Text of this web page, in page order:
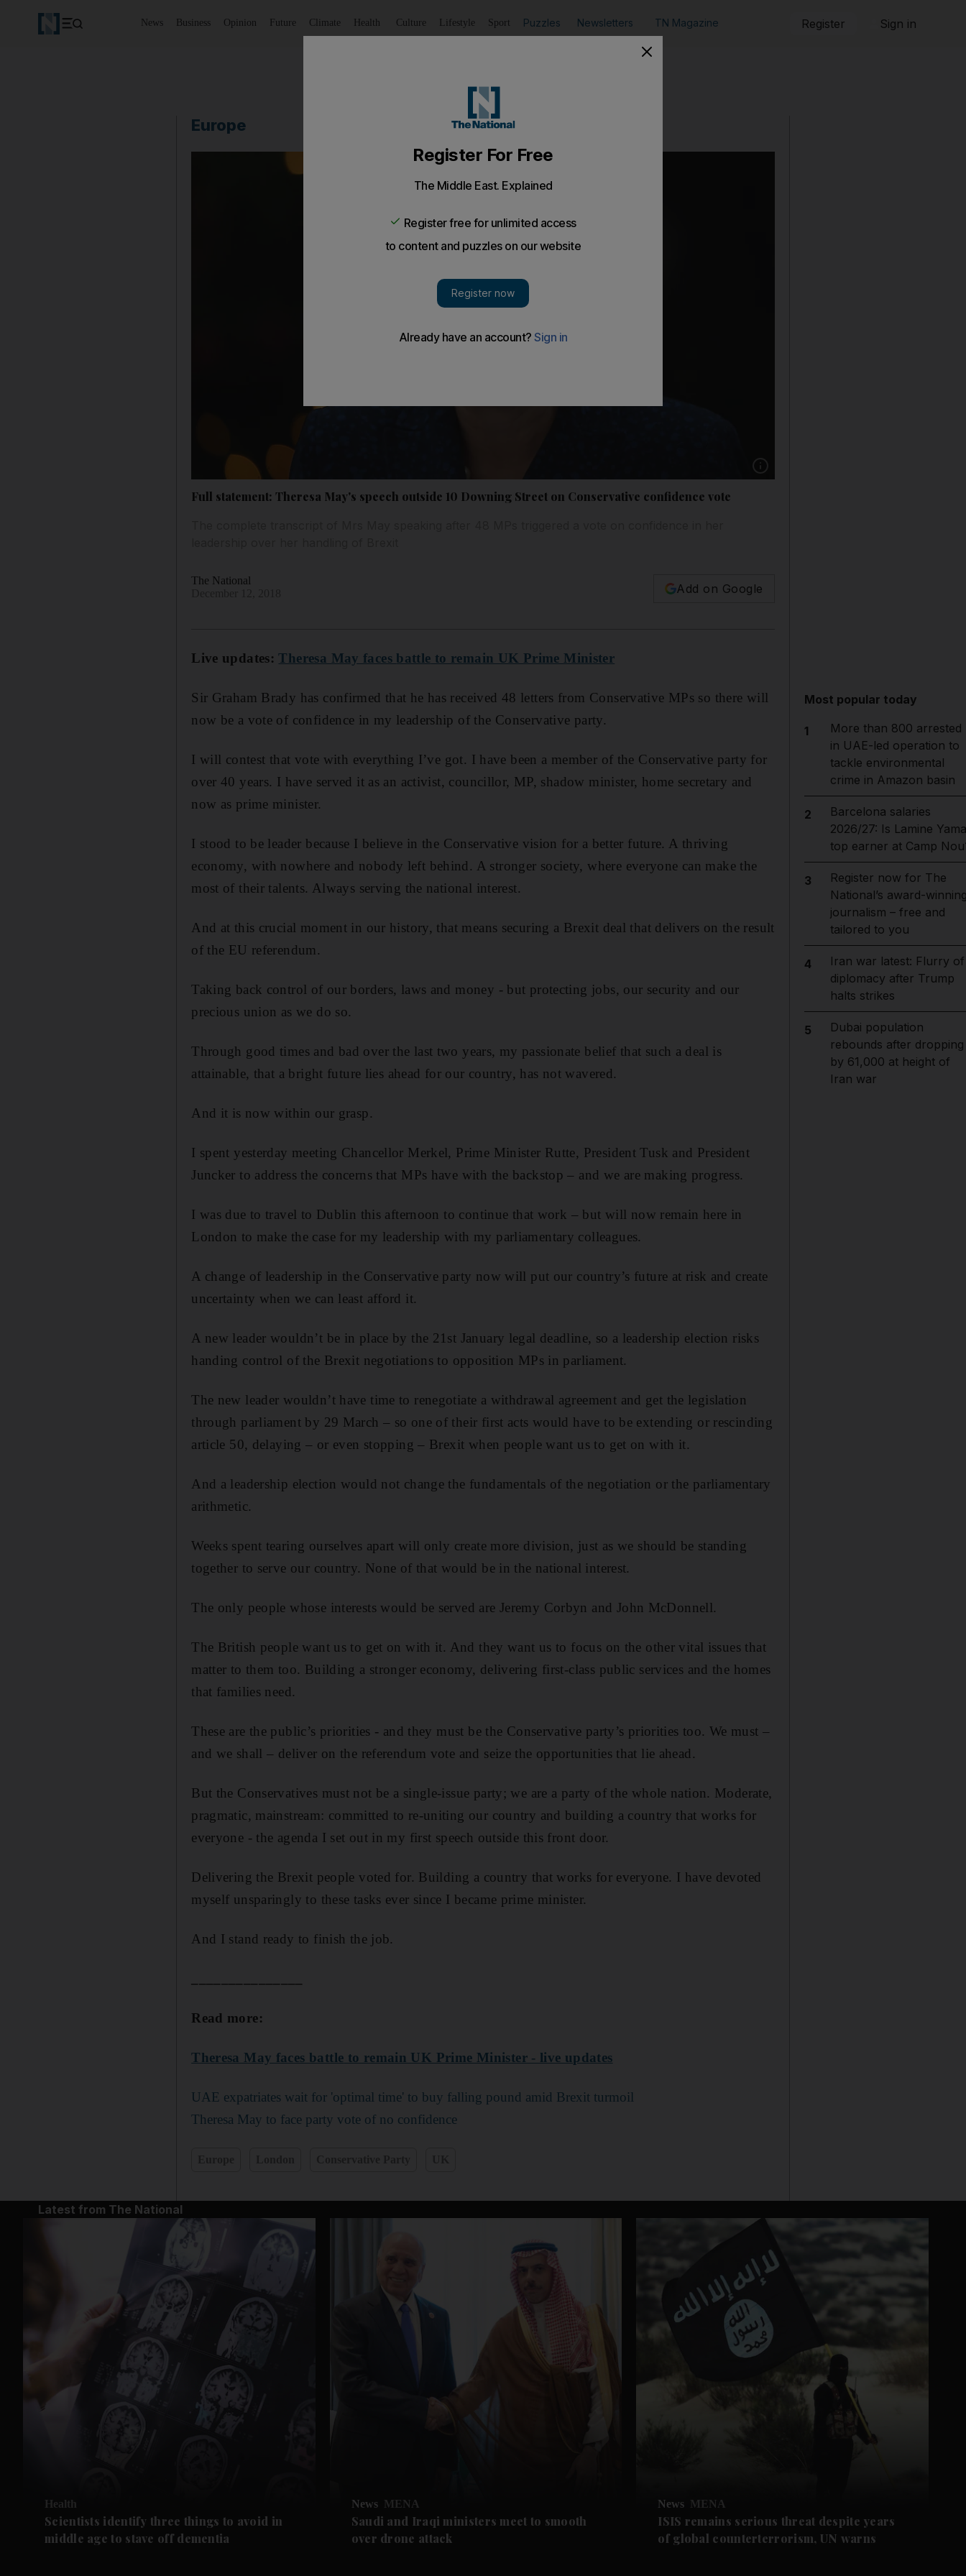
News Business Opinion Future Climate Health Culture Lifestyle Sport Puzzles Newsletters TN Magazine Register Sign in
Europe
Full statement: Theresa May's speech outside 10 Downing Street on Conservative confidence vote
The National
Add on Google
Live updates:Theresa May faces battle to remain UK Prime Minister
Sir Graham Brady has confirmed that he has received 48 letters from Conservative MPs so there will
now be a vote of confidence in my leadership of the Conservative party.
I will contest that vote with everything I’ve got. I have been a member of the Conservative party for
over 40 years. I have served it as an activist, councillor, MP, shadow minister, home secretary and
now as prime minister.
I stood to be leader because I believe in the Conservative vision for a better future. A thriving
economy, with nowhere and nobody left behind. A stronger society, where everyone can make the
most of their talents. Always serving the national interest.
And at this crucial moment in our history, that means securing a Brexit deal that delivers on the result
of the EU referendum.
Taking back control of our borders, laws and money - but protecting jobs, our security and our
precious union as we do so.
Through good times and bad over the last two years, my passionate belief that such a deal is
attainable, that a bright future lies ahead for our country, has not wavered.
And it is now within our grasp.
I spent yesterday meeting Chancellor Merkel, Prime Minister Rutte, President Tusk and President
Juncker to address the concerns that MPs have with the backstop – and we are making progress.
I was due to travel to Dublin this afternoon to continue that work – but will now remain here in
London to make the case for my leadership with my parliamentary colleagues.
A change of leadership in the Conservative party now will put our country’s future at risk and create
uncertainty when we can least afford it.
A new leader wouldn’t be in place by the 21st January legal deadline, so a leadership election risks
handing control of the Brexit negotiations to opposition MPs in parliament.
The new leader wouldn’t have time to renegotiate a withdrawal agreement and get the legislation
through parliament by 29 March – so one of their first acts would have to be extending or rescinding
article 50, delaying – or even stopping – Brexit when people want us to get on with it.
And a leadership election would not change the fundamentals of the negotiation or the parliamentary
arithmetic.
Weeks spent tearing ourselves apart will only create more division, just as we should be standing
together to serve our country. None of that would be in the national interest.
The only people whose interests would be served are Jeremy Corbyn and John McDonnell.
The British people want us to get on with it. And they want us to focus on the other vital issues that
matter to them too. Building a stronger economy, delivering first-class public services and the homes
that families need.
These are the public’s priorities - and they must be the Conservative party’s priorities too. We must –
and we shall – deliver on the referendum vote and seize the opportunities that lie ahead.
But the Conservatives must not be a single-issue party; we are a party of the whole nation. Moderate,
pragmatic, mainstream: committed to re-uniting our country and building a country that works for
everyone - the agenda I set out in my first speech outside this front door.
Delivering the Brexit people voted for. Building a country that works for everyone. I have devoted
myself unsparingly to these tasks ever since I became prime minister.
And I stand ready to finish the job.
Read more:
Theresa May faces battle to remain UK Prime Minister - live updates
UAE expatriates wait for 'optimal time' to buy falling pound amid Brexit turmoil
Theresa May to face party vote of no confidence
Most popular today
1
More than 800 arrested
in UAE-led operation to
tackle environmental
crime in Amazon basin
2
Barcelona salaries
2026/27: Is Lamine
top earner at Camp
3
Register now for The
National’s award-
journalism – free and
tailored to you
4
Iran war latest: Flurry of
diplomacy after Trump
halts strikes
5
Dubai population
rebounds after dropping
by 61,000 at height of
Iran war
Latest from The National
Health
Scientists identify three things to avoid in
middle age to stave off dementia
News MENA
Saudi and Iraqi ministers meet to smooth
over drone attack
News MENA
ISIS remains serious threat despite years
of global counterterrorism, UN warns